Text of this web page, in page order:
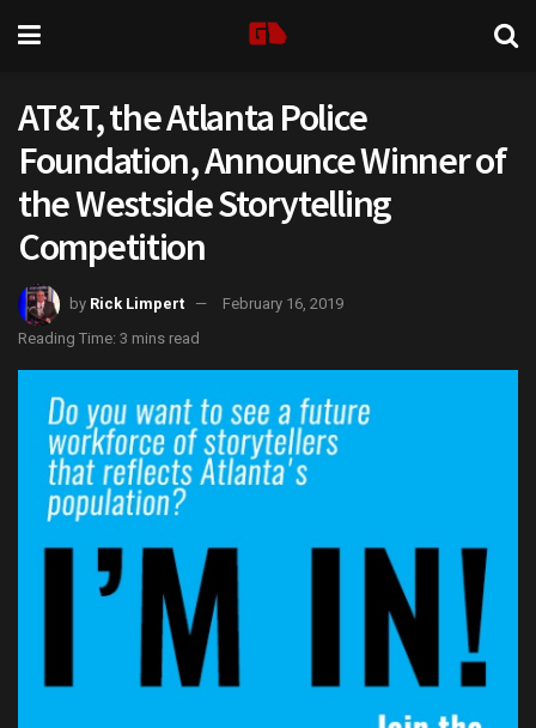
AT&T, the Atlanta Police
Foundation, Announce Winner of
the Westside Storytelling
Competition
by Rick Limpert
February 16, 2019
Reading Time: 3 mins read